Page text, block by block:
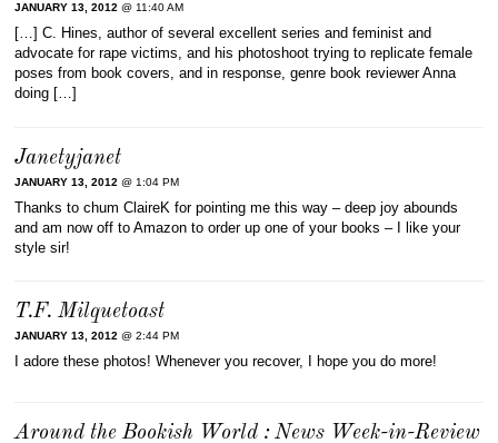
JANUARY 13, 2012 @ 11:40 AM
[…] C. Hines, author of several excellent series and feminist and
advocate for rape victims, and his photoshoot trying to replicate female
poses from book covers, and in response, genre book reviewer Anna
doing […]
Janetyjanet
JANUARY 13, 2012 @ 1:04 PM
Thanks to chum ClaireK for pointing me this way – deep joy abounds
and am now off to Amazon to order up one of your books – I like your
style sir!
T.F. Milquetoast
JANUARY 13, 2012 @ 2:44 PM
I adore these photos! Whenever you recover, I hope you do more!
Around the Bookish World : News Week-in-Review